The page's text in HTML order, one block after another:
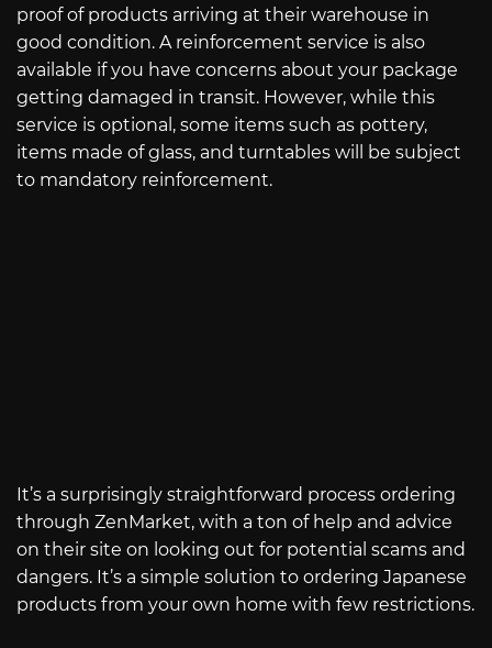
proof of products arriving at their warehouse in
good condition. A reinforcement service is also
available if you have concerns about your package
getting damaged in transit. However, while this
service is optional, some items such as pottery,
items made of glass, and turntables will be subject
to mandatory reinforcement.
It’s a surprisingly straightforward process ordering
through ZenMarket, with a ton of help and advice
on their site on looking out for potential scams and
dangers. It’s a simple solution to ordering Japanese
products from your own home with few restrictions.